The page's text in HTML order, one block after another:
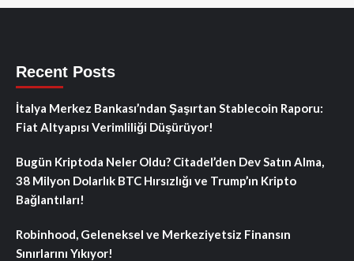
Recent Posts
İtalya Merkez Bankası’ndan Şaşırtan Stablecoin Raporu:
Fiat Altyapısı Verimliliği Düşürüyor!
Bugün Kriptoda Neler Oldu? Citadel’den Dev Satın Alma,
38 Milyon Dolarlık BTC Hırsızlığı ve Trump’ın Kripto
Bağlantıları!
Robinhood, Geleneksel ve Merkeziyetsiz Finansın
Sınırlarını Yıkıyor!